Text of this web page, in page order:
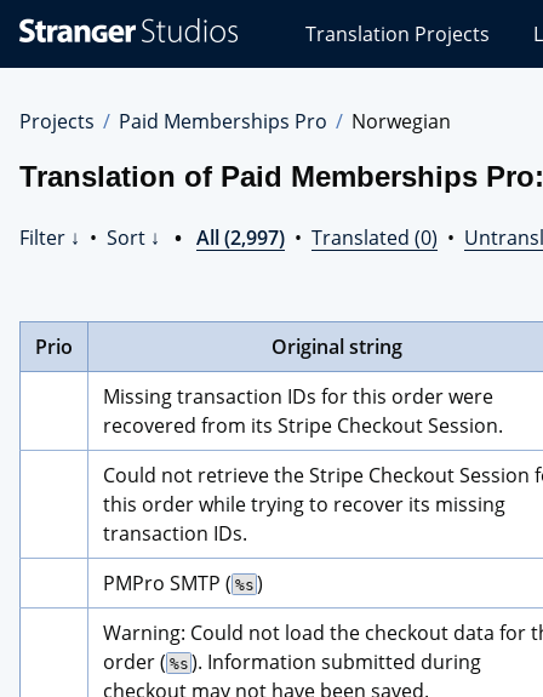
Studios
Translations
Translation Projects
Projects Paid Memberships Pro Norwegian
Translation of Paid Memberships
Filter ↓ • Sort ↓ • All (2,997) • Translated (0) •
Prio
Original string
Missing transaction IDs for this order were
recovered from its Stripe Checkout Session.
Could not retrieve the Stripe Checkout Session
this order while trying to recover its missing
transaction IDs.
PMPro SMTP ( %s )
Warning: Could not load the checkout data for
order ( %s ). Information submitted during
checkout may not have been saved.